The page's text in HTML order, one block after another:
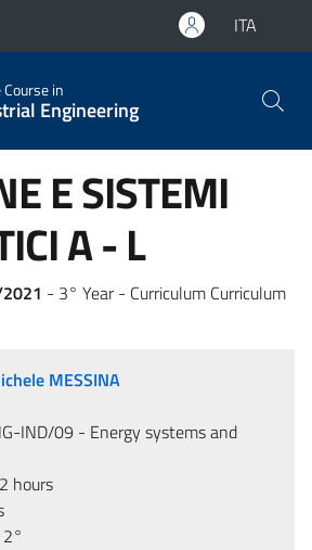
ITA
in
Engineering
E SISTEMI
A - L
- 3° Year - Curriculum Curriculum
MESSINA
IND/09 - Energy systems and
hours
2°